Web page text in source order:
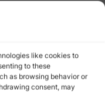
like cookies to
to these
as browsing behavior or
consent, may
is